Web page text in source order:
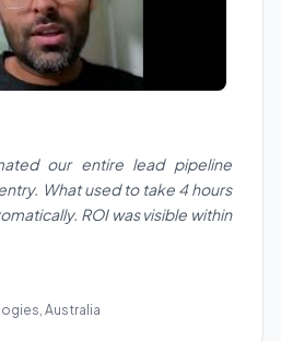
our entire lead pipeline
What used to take 4 hours
ROI was visible within
Australia